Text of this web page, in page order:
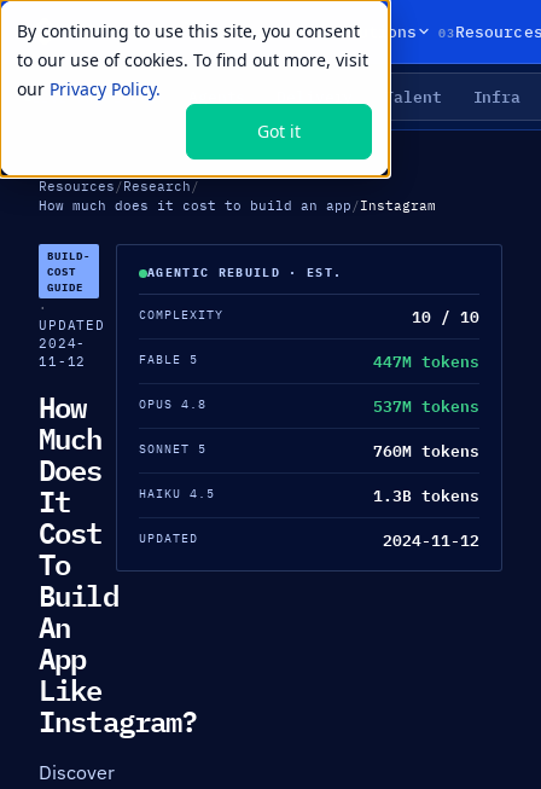
By continuing to use this site, you consent
to our use of cookies. To find out more, visit
our Privacy Policy.
Got it
01Products 02Solutions 03
LIVE PRIMITIVES Talent Infra
Resources /Research /
How much does it cost to build an app /Instagram
BUILD-
COST
GUIDE
·
UPDATED
2024-
11-12
How
Much
Does
It
Cost
To
Build
An
App
Like
Instagram?
Discover
AGENTIC REBUILD · EST.
COMPLEXITY 10 / 10
FABLE 5 447M tokens
OPUS 4.8 537M tokens
SONNET 5 760M tokens
HAIKU 4.5 1.3B tokens
UPDATED 2024-11-12